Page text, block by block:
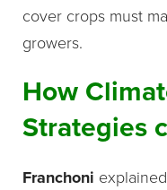
cover crops must
growers.
How
Strategies
Franchoni